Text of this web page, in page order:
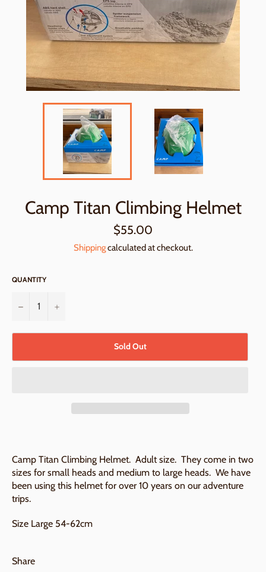
Camp Titan Climbing Helmet
Regular
price
$55.00
Shippingcalculated at checkout.
QUANTITY
− +
Sold Out
Camp Titan Climbing Helmet. Adult size. They come in two
sizes for small heads and medium to large heads. We have
been using this helmet for over 10 years on our adventure
trips.
Size Large 54-62cm
Share